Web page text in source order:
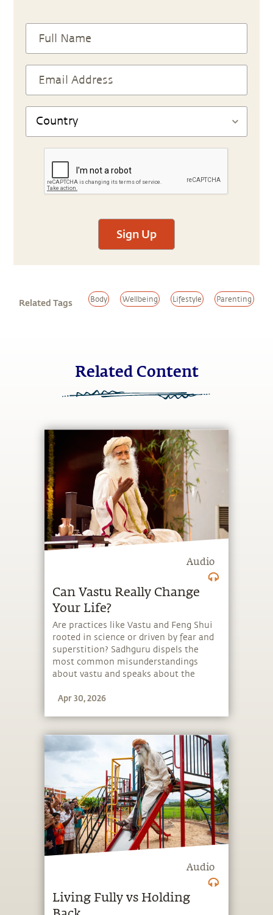
Sign Up
Related Tags Body Wellbeing Lifestyle Parenting
Related Content
Audio
Can Vastu Really Change
Your Life?
Are practices like Vastu and Feng Shui
rooted in science or driven by fear and
superstition? Sadhguru dispels the
most common misunderstandings
about vastu and speaks about the
on one’s life.
Apr 30, 2026
Audio
Living Fully vs Holding